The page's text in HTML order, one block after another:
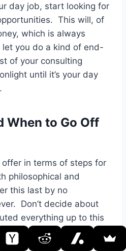
day job, start looking for
This will, of
which is always
you do a kind of end-
of your consulting
until it’s your day
When to Go Off
offer in terms of steps for
philosophical and
this last by no
Don’t decide about
everything up to this